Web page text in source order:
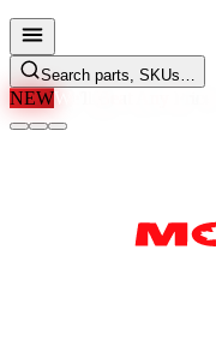
Search parts, SKUs…
NEWWe'll Beat Any Price.